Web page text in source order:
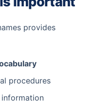
provides
procedures